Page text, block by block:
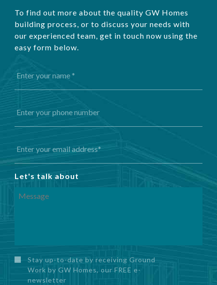
To find out more about the quality GW Homes
building process, or to discuss your needs with
our experienced team, get in touch now using the
easy form below.
Let's talk about
Stay up-to-date by receiving Ground
Work by GW Homes, our FREE e-
newsletter